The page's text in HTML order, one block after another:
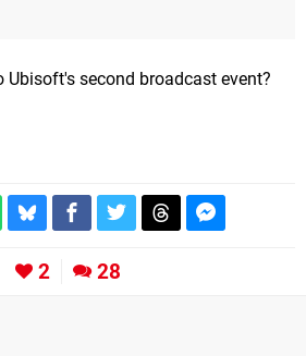
second broadcast event?
2 28